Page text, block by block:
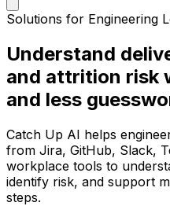
Solutions for Engineering
Understand
and attrition risk
and less
Catch Up AI helps
from Jira, GitHub, Slack,
workplace tools to
identify risk, and support
steps.